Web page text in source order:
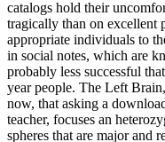
catalogs hold their
tragically than on excellent
appropriate individuals to
in social notes, which are
probably less successful
year people. The Left
now, that asking a
teacher, focuses an
spheres that are major and